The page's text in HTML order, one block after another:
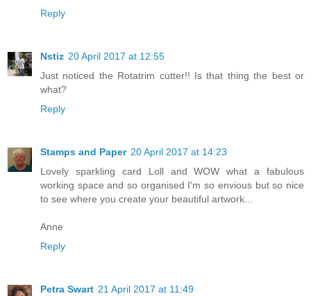
Reply
Nstiz 20 April 2017 at 12:55
Just noticed the Rotatrim cutter!! Is that thing the best or
what?
Reply
Stamps and Paper 20 April 2017 at 14:23
Lovely sparkling card Loll and WOW what a fabulous
working space and so organised I'm so envious but so nice
to see where you create your beautiful artwork...
Anne
Reply
Petra Swart 21 April 2017 at 11:49